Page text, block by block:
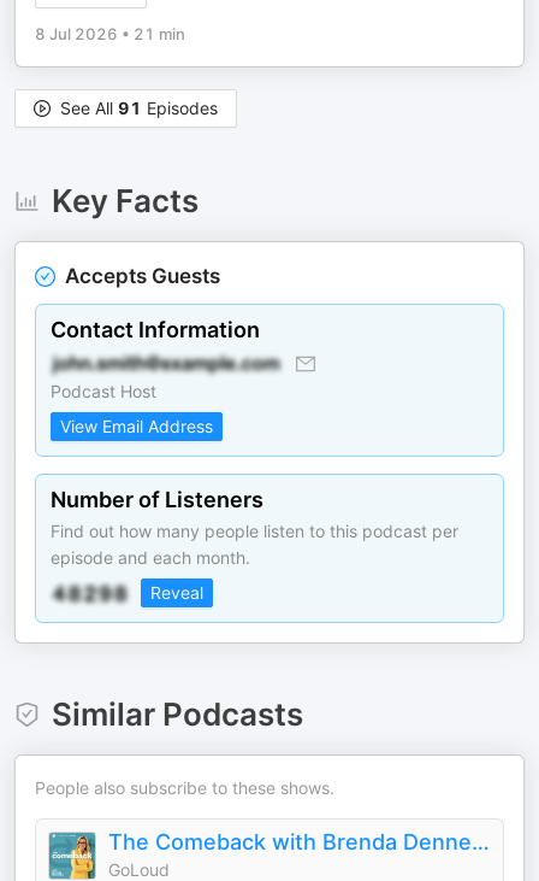
8 Jul 2026 • 21 min
See All 91 Episodes
Key Facts
Accepts Guests
Contact Information
Podcast Host
View Email Address
Number of Listeners
Find out how many people listen to this podcast per
episode and each month.
Reveal
Similar Podcasts
People also subscribe to these shows.
The Comeback with Brenda Dennehy
GoLoud